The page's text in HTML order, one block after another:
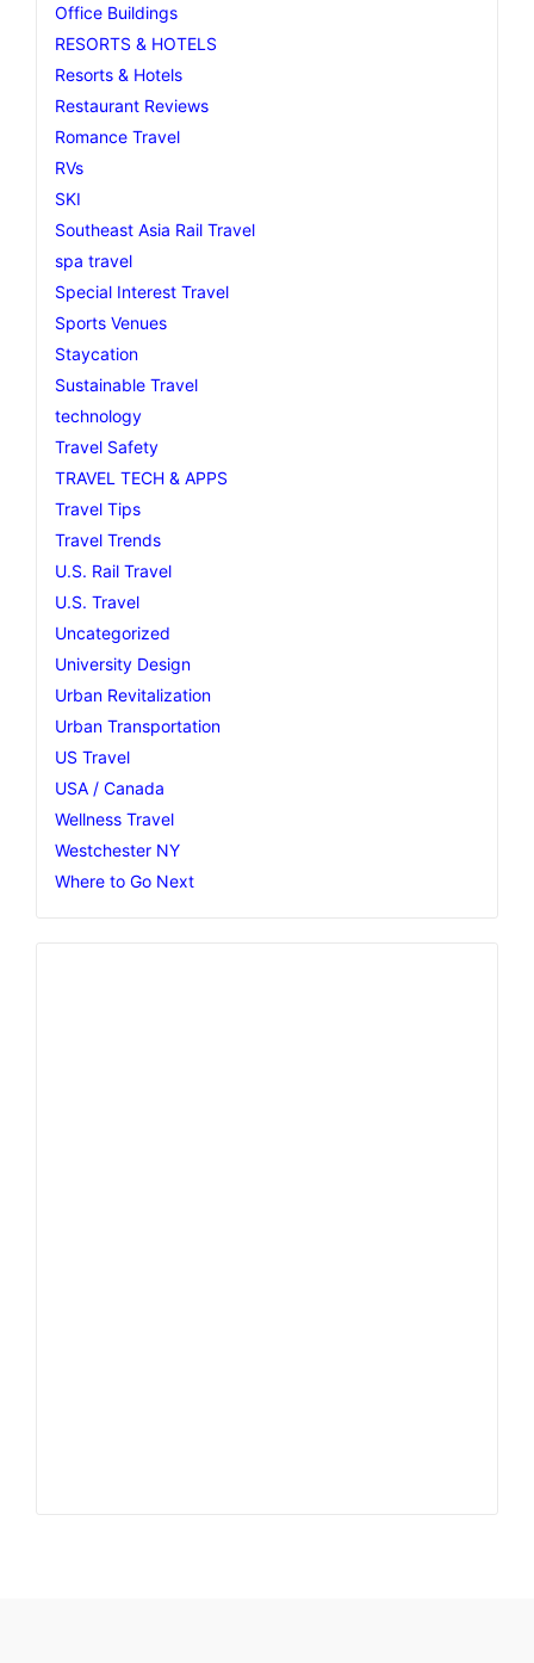
Office Buildings
RESORTS & HOTELS
Resorts & Hotels
Restaurant Reviews
Romance Travel
RVs
SKI
Southeast Asia Rail Travel
spa travel
Special Interest Travel
Sports Venues
Staycation
Sustainable Travel
technology
Travel Safety
TRAVEL TECH & APPS
Travel Tips
Travel Trends
U.S. Rail Travel
U.S. Travel
Uncategorized
University Design
Urban Revitalization
Urban Transportation
US Travel
USA / Canada
Wellness Travel
Westchester NY
Where to Go Next